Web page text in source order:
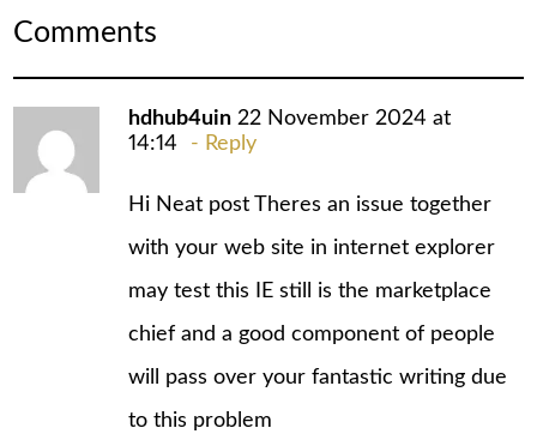
Comments
hdhub4uin 22 November 2024 at
14:14
Reply
Hi Neat post Theres an issue together
with your web site in internet explorer
may test this IE still is the marketplace
chief and a good component of people
will pass over your fantastic writing due
to this problem